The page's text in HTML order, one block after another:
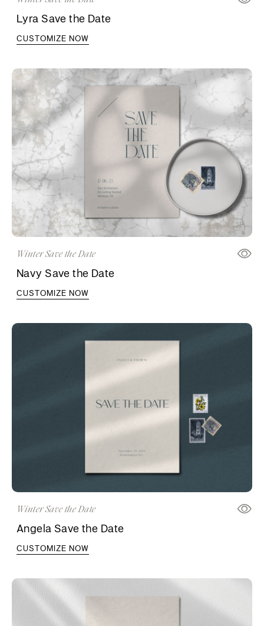
Lyra Save the Date
CUSTOMIZE NOW
Winter Save the Date
Navy Save the Date
CUSTOMIZE NOW
Winter Save the Date
Angela Save the Date
CUSTOMIZE NOW